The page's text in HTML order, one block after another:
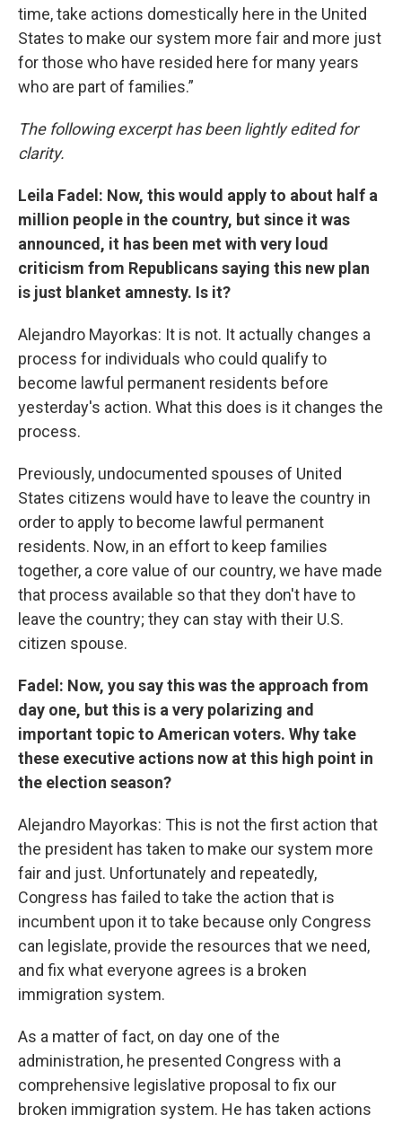
time, take actions domestically here in the United
States to make our system more fair and more just
for those who have resided here for many years
who are part of families.”
The following excerpt has been lightly edited for
clarity.
Leila Fadel: Now, this would apply to about half a
million people in the country, but since it was
announced, it has been met with very loud
criticism from Republicans saying this new plan
is just blanket amnesty. Is it?
Alejandro Mayorkas: It is not. It actually changes a
process for individuals who could qualify to
become lawful permanent residents before
yesterday's action. What this does is it changes the
process.
Previously, undocumented spouses of United
States citizens would have to leave the country in
order to apply to become lawful permanent
residents. Now, in an effort to keep families
together, a core value of our country, we have made
that process available so that they don't have to
leave the country; they can stay with their U.S.
citizen spouse.
Fadel: Now, you say this was the approach from
day one, but this is a very polarizing and
important topic to American voters. Why take
these executive actions now at this high point in
the election season?
Alejandro Mayorkas: This is not the first action that
the president has taken to make our system more
fair and just. Unfortunately and repeatedly,
Congress has failed to take the action that is
incumbent upon it to take because only Congress
can legislate, provide the resources that we need,
and fix what everyone agrees is a broken
immigration system.
As a matter of fact, on day one of the
administration, he presented Congress with a
comprehensive legislative proposal to fix our
broken immigration system. He has taken actions